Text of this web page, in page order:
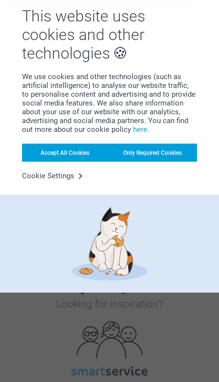
This website uses
cookies and other
technologies
We use cookies and other technologies (such as
artificial intelligence) to analyse our website traffic,
to personalise content and advertising and to provide
social media features. We also share information
about your use of our website with our analytics,
advertising and social media partners. You can find
out more about our cookie policy here.
Accept All Cookies Only Required Cookies
Cookie Settings
Whysmartphoto
Satisfaction guarantee
Bonus on all your purchases
Looking for inspiration?